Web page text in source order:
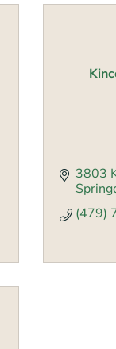
3803
(479)